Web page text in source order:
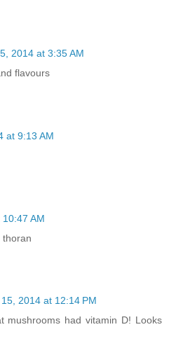
2014 at 3:35 AM
flavours
at 9:13 AM
AM
thoran
2014 at 12:14 PM
mushrooms had vitamin D! Looks